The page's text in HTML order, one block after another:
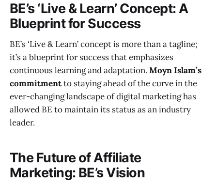
BE’s ‘Live & Learn’ Concept: A
Blueprint for Success
BE’s ‘Live & Learn’ concept is more than a tagline;
it’s a blueprint for success that emphasizes
continuous learning and adaptation. Moyn Islam’s
commitmentto staying ahead of the curve in the
ever-changing landscape of digital marketing has
allowed BE to maintain its status as an industry
leader.
The Future of Affiliate
Marketing: BE’s Vision